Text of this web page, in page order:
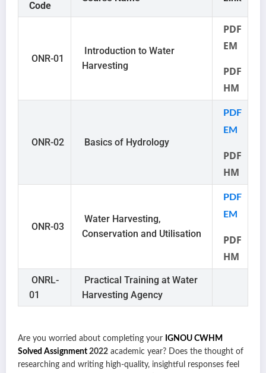
Code
ONR-01
Introduction to Water
Harvesting
PDF
EM
PDF
HM
ONR-02 Basics of Hydrology
PDF
EM
PDF
HM
ONR-03
Water Harvesting,
Conservation and Utilisation
PDF
EM
PDF
HM
ONRL-
01
Practical Training at Water
Harvesting Agency
Are you worried about completing your IGNOU CWHM
Solved Assignment 2022 academic year? Does the thought of
researching and writing high-quality, insightful responses feel